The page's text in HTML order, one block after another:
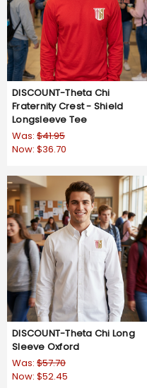
DISCOUNT-Theta Chi
Fraternity Crest - Shield
Longsleeve Tee
Was: $41.95
Now: $36.70
DISCOUNT-Theta Chi Long
Sleeve Oxford
Was: $57.70
Now: $52.45